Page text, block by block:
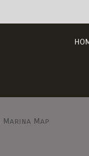
Marina Map